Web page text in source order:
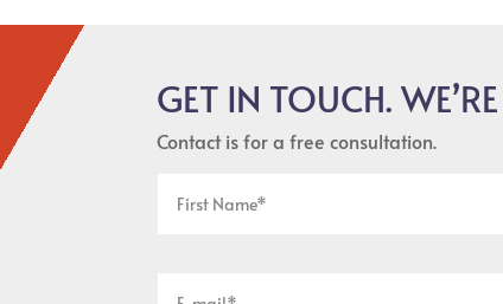
GET IN TOUCH.
Contact is for a free consultation.